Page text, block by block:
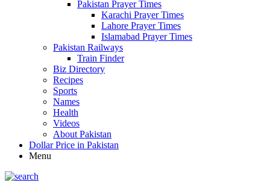
Pakistan Prayer Times
Karachi Prayer Times
Lahore Prayer Times
Islamabad Prayer Times
Pakistan Railways
Train Finder
Biz Directory
Recipes
Sports
Names
Health
Videos
About Pakistan
Dollar Price in Pakistan
Menu